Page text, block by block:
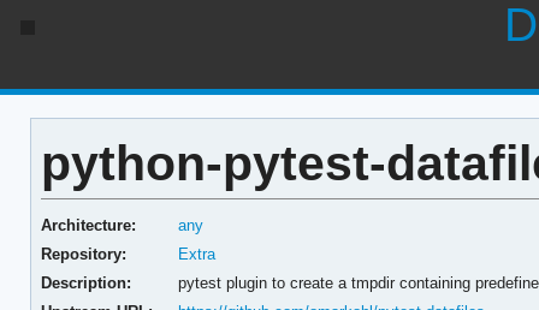
python-pytest-
Architecture:
any
Repository:
Extra
Description:
pytest plugin to create a tmpdir containing